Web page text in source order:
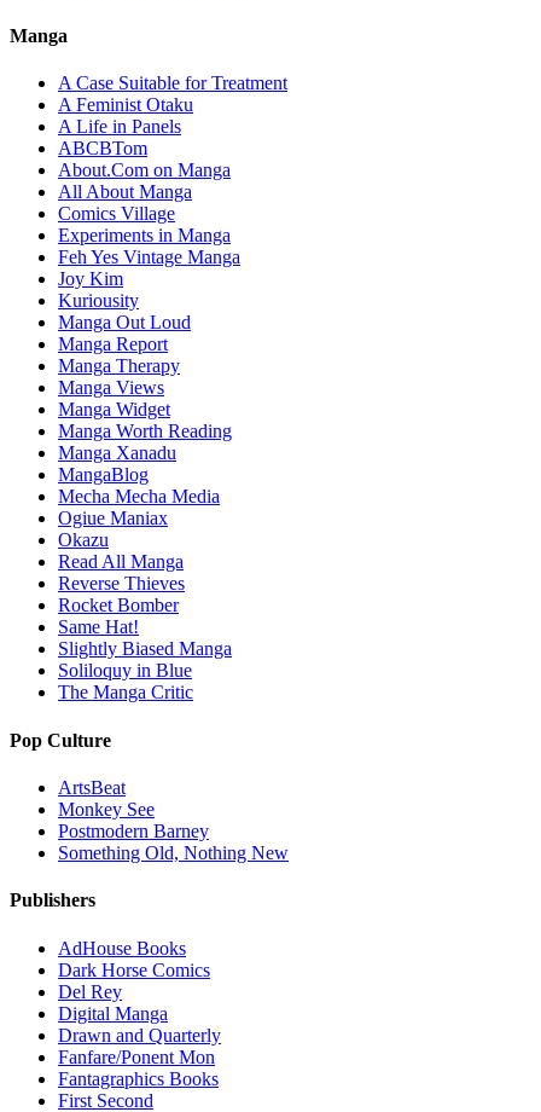
Manga
A Case Suitable for Treatment
A Feminist Otaku
A Life in Panels
ABCBTom
About.Com on Manga
All About Manga
Comics Village
Experiments in Manga
Feh Yes Vintage Manga
Joy Kim
Kuriousity
Manga Out Loud
Manga Report
Manga Therapy
Manga Views
Manga Widget
Manga Worth Reading
Manga Xanadu
MangaBlog
Mecha Mecha Media
Ogiue Maniax
Okazu
Read All Manga
Reverse Thieves
Rocket Bomber
Same Hat!
Slightly Biased Manga
Soliloquy in Blue
The Manga Critic
Pop Culture
ArtsBeat
Monkey See
Postmodern Barney
Something Old, Nothing New
Publishers
AdHouse Books
Dark Horse Comics
Del Rey
Digital Manga
Drawn and Quarterly
Fanfare/Ponent Mon
Fantagraphics Books
First Second